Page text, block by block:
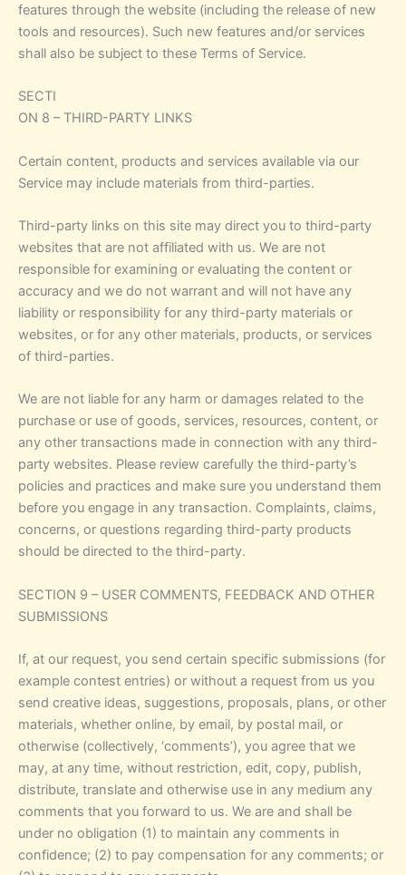
features through the website (including the release of new
tools and resources). Such new features and/or services
shall also be subject to these Terms of Service.
SECTI
ON 8 – THIRD-PARTY LINKS
Certain content, products and services available via our
Service may include materials from third-parties.
Third-party links on this site may direct you to third-party
websites that are not affiliated with us. We are not
responsible for examining or evaluating the content or
accuracy and we do not warrant and will not have any
liability or responsibility for any third-party materials or
websites, or for any other materials, products, or services
of third-parties.
We are not liable for any harm or damages related to the
purchase or use of goods, services, resources, content, or
any other transactions made in connection with any third-
party websites. Please review carefully the third-party’s
policies and practices and make sure you understand them
before you engage in any transaction. Complaints, claims,
concerns, or questions regarding third-party products
should be directed to the third-party.
SECTION 9 – USER COMMENTS, FEEDBACK AND OTHER
SUBMISSIONS
If, at our request, you send certain specific submissions (for
example contest entries) or without a request from us you
send creative ideas, suggestions, proposals, plans, or other
materials, whether online, by email, by postal mail, or
otherwise (collectively, ‘comments’), you agree that we
may, at any time, without restriction, edit, copy, publish,
distribute, translate and otherwise use in any medium any
comments that you forward to us. We are and shall be
under no obligation (1) to maintain any comments in
confidence; (2) to pay compensation for any comments; or